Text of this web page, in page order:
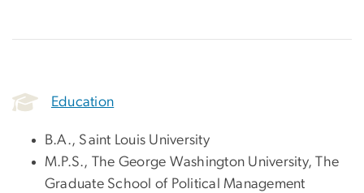
Education
B.A., Saint Louis University
M.P.S., The George Washington University, The
Graduate School of Political Management